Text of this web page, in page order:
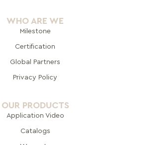
WHO ARE WE
Milestone
Certification
Global Partners
Privacy Policy
OUR PRODUCTS
Application Video
Catalogs